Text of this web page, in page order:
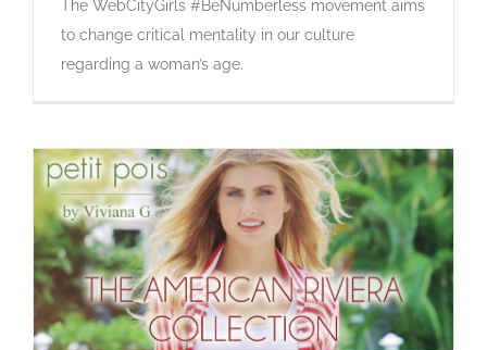
The WebCityGirls #BeNumberless movement aims
to change critical mentality in our culture
regarding a woman’s age.